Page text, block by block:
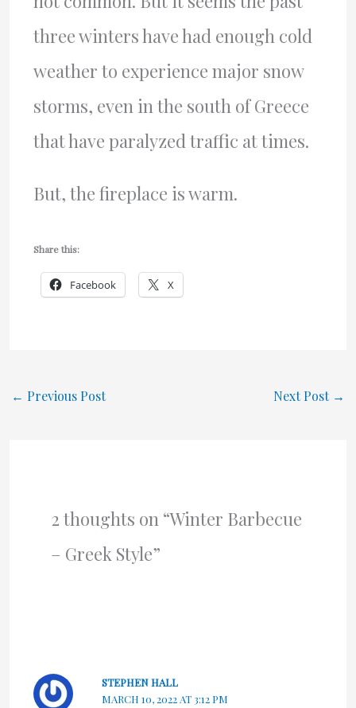
three winters have had enough cold
weather to experience major snow
storms, even in the south of Greece
that have paralyzed traffic at times.
But, the fireplace is warm.
Share this:
Facebook X
← Previous Post Next Post →
2 thoughts on “Winter Barbecue
– Greek Style”
STEPHEN HALL
MARCH 10, 2022 AT 3:12 PM